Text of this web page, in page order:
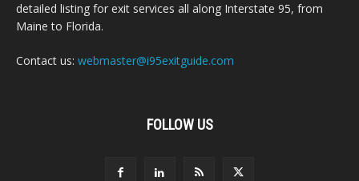
detailed listing for exit services all along Interstate 95, from
Maine to Florida.
Contact us: webmaster@i95exitguide.com
FOLLOW US